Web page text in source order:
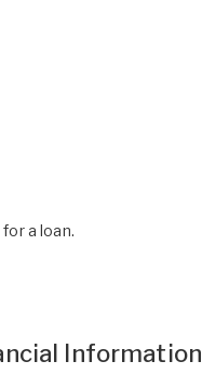
a loan.
Information